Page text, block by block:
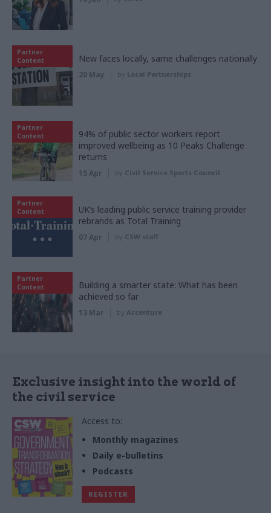
Partner
Content
New faces locally, same challenges nationally
20 May by Local Partnerships
Partner
Content
94% of public sector workers report
improved wellbeing as 10 Peaks Challenge
returns
15 Apr by Civil Service Sports Council
Partner
Content
UK’s leading public service training provider
rebrands as Total Training
07 Apr by CSW staff
Partner
Content
Building a smarter state: What has been
achieved so far
13 Mar by Accenture
Exclusive insight into the world of
the civil service
Access to:
Monthly magazines
Daily e-bulletins
Podcasts
REGISTER